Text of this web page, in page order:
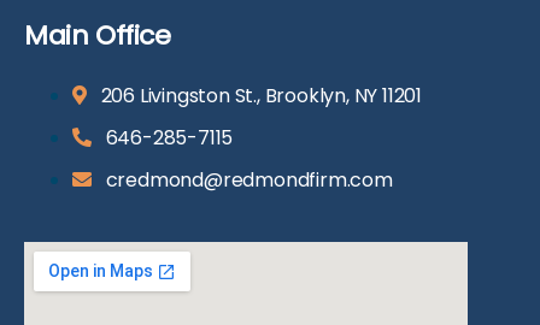
Main Office
206 Livingston St., Brooklyn, NY 11201
646-285-7115
credmond@redmondfirm.com